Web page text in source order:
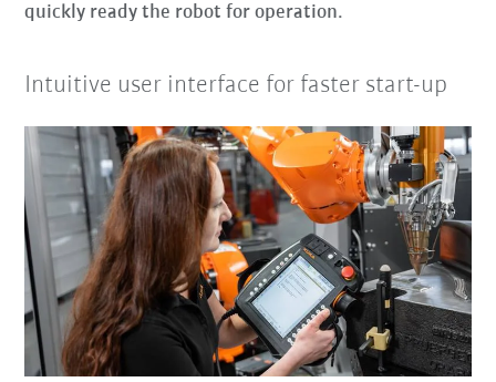
quickly ready the robot for operation.
Intuitive user interface for faster start-up